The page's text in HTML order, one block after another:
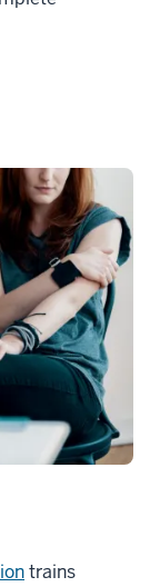
trains